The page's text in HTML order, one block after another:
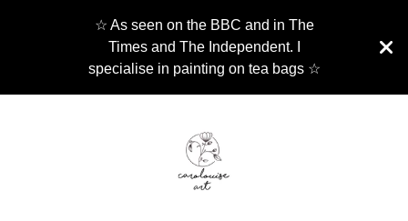
☆ As seen on the BBC and in The
Times and The Independent. I
specialise in painting on tea bags ☆